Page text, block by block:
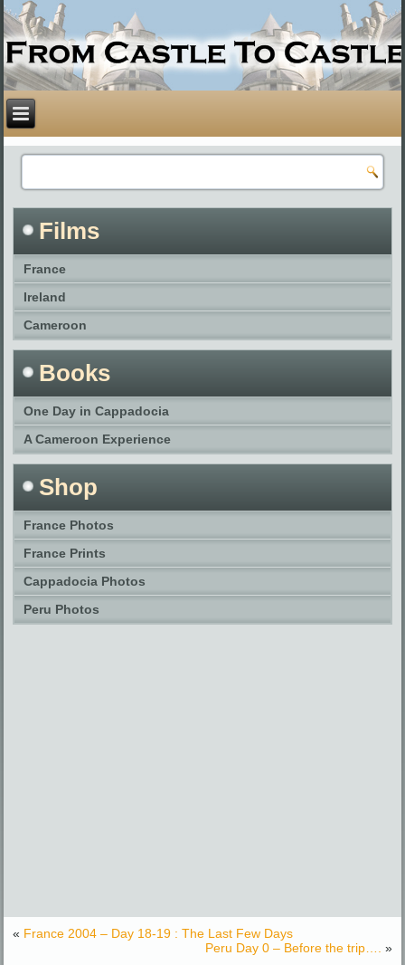
Films
France
Ireland
Cameroon
Books
One Day in Cappadocia
A Cameroon Experience
Shop
France Photos
France Prints
Cappadocia Photos
Peru Photos
« France 2004 – Day 18-19 : The Last Few Days
Peru Day 0 – Before the trip….
»